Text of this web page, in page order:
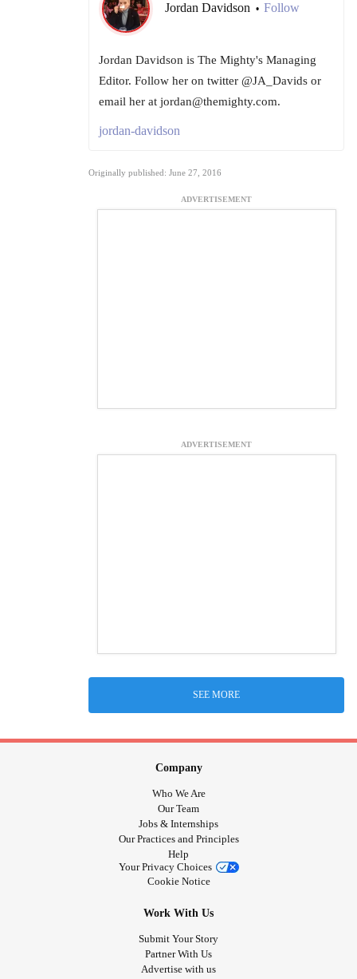
Jordan Davidson • Follow
Jordan Davidson is The Mighty's Managing
Editor. Follow her on twitter @JA_Davids or
email her at jordan@themighty.com.
jordan-davidson
Originally published: June 27, 2016
ADVERTISEMENT
ADVERTISEMENT
SEE MORE
Company
Who We Are
Our Team
Jobs & Internships
Our Practices and Principles
Help
Your Privacy Choices
Cookie Notice
Work With Us
Submit Your Story
Partner With Us
Advertise with us